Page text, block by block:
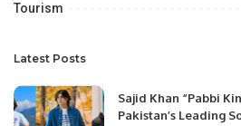
Tourism
Latest Posts
Sajid Khan “Pabbi
Pakistan’s Leading